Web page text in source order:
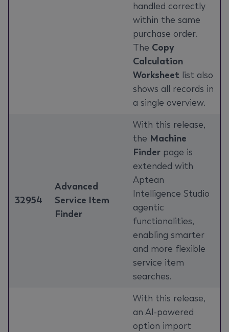
handled correctly
within the same
purchase order.
The Copy
Calculation
Worksheet list also
shows all records in
a single overview.
32954
Advanced
Service Item
Finder
With this release,
the Machine
Finder page is
extended with
Aptean
Intelligence Studio
agentic
functionalities,
enabling smarter
and more flexible
service item
searches.
With this release,
an AI-powered
option import